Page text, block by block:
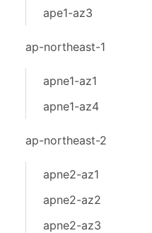
ape1-az3
ap-northeast-1
apne1-az1
apne1-az4
ap-northeast-2
apne2-az1
apne2-az2
apne2-az3